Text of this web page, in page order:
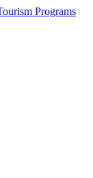
Programs